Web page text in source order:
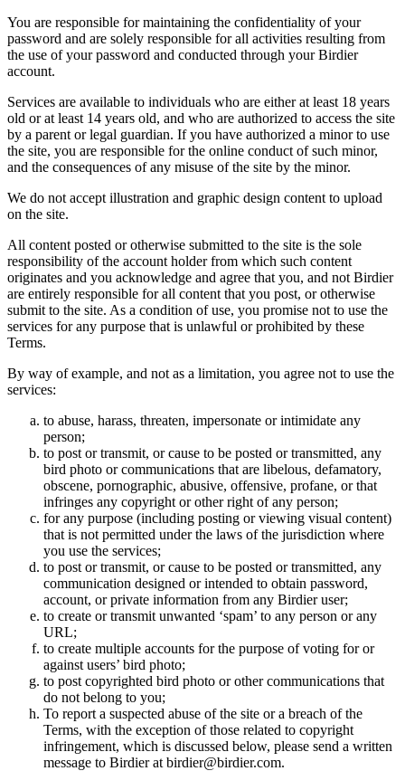
You are responsible for maintaining the confidentiality of your
password and are solely responsible for all activities resulting from
the use of your password and conducted through your Birdier
account.
Services are available to individuals who are either at least 18 years
old or at least 14 years old, and who are authorized to access the site
by a parent or legal guardian. If you have authorized a minor to use
the site, you are responsible for the online conduct of such minor,
and the consequences of any misuse of the site by the minor.
We do not accept illustration and graphic design content to upload
on the site.
All content posted or otherwise submitted to the site is the sole
responsibility of the account holder from which such content
originates and you acknowledge and agree that you, and not Birdier
are entirely responsible for all content that you post, or otherwise
submit to the site. As a condition of use, you promise not to use the
services for any purpose that is unlawful or prohibited by these
Terms.
By way of example, and not as a limitation, you agree not to use the
services:
to abuse, harass, threaten, impersonate or intimidate any
person;
to post or transmit, or cause to be posted or transmitted, any
bird photo or communications that are libelous, defamatory,
obscene, pornographic, abusive, offensive, profane, or that
infringes any copyright or other right of any person;
for any purpose (including posting or viewing visual content)
that is not permitted under the laws of the jurisdiction where
you use the services;
to post or transmit, or cause to be posted or transmitted, any
communication designed or intended to obtain password,
account, or private information from any Birdier user;
to create or transmit unwanted ‘spam’ to any person or any
URL;
to create multiple accounts for the purpose of voting for or
against users’ bird photo;
to post copyrighted bird photo or other communications that
do not belong to you;
To report a suspected abuse of the site or a breach of the
Terms, with the exception of those related to copyright
infringement, which is discussed below, please send a written
message to Birdier at birdier@birdier.com.